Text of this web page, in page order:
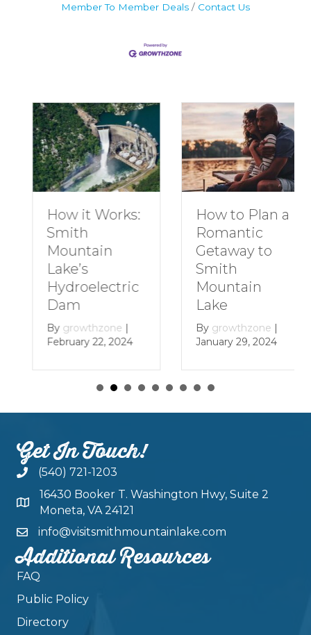
Member To Member Deals
Contact Us
How it Works:
Smith
Mountain
Lake’s
Hydroelectric
Dam
growthzone |
February 22, 2024
How to Plan a
Romantic
Getaway to
Smith
Mountain
Lake
growthzone |
January 29, 2024
Get In Touch!
(540) 721-1203
16430 Booker T. Washington Hwy, Suite 2
Moneta, VA 24121
info@visitsmithmountainlake.com
Additional Resources
FAQ
Public Policy
Directory